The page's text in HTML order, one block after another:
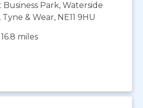
Park, Waterside
& Wear, NE11 9HU
miles